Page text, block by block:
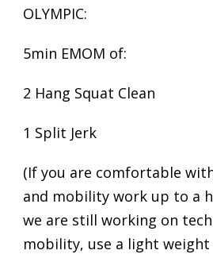
OLYMPIC:
5min EMOM of:
2 Hang Squat Clean
1 Split Jerk
(If you are comfortable
and mobility work up to a
we are still working on
mobility, use a light weight